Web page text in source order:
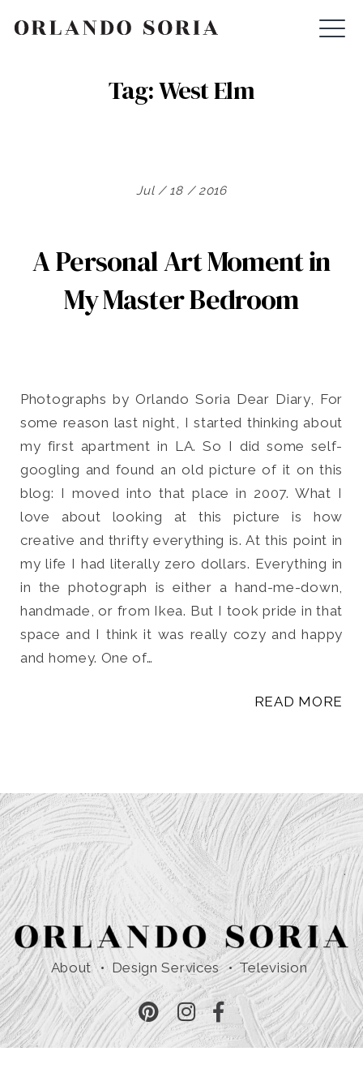
ORLANDO SORIA
Search
for:
SEARCH
Tag:West Elm
Jul / 18 / 2016
A Personal Art Moment in
My Master Bedroom
Photographs by Orlando Soria Dear Diary, For
some reason last night, I started thinking about
my first apartment in LA. So I did some self-
googling and found an old picture of it on this
blog: I moved into that place in 2007. What I
love about looking at this picture is how
creative and thrifty everything is. At this point in
my life I had literally zero dollars. Everything in
in the photograph is either a hand-me-down,
handmade, or from Ikea. But I took pride in that
space and I think it was really cozy and happy
and homey. One of…
READ MORE
About Design Services Television